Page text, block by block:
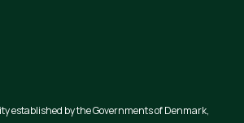
established by the Governments of Denmark,